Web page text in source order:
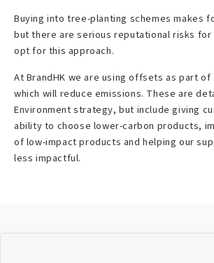
Buying into tree-planting schemes makes
but there are serious reputational risks for
opt for this approach.
At BrandHK we are using offsets as part
which will reduce emissions. These are
Environment strategy, but include giving
ability to choose lower-carbon products,
of low-impact products and helping our
less impactful.